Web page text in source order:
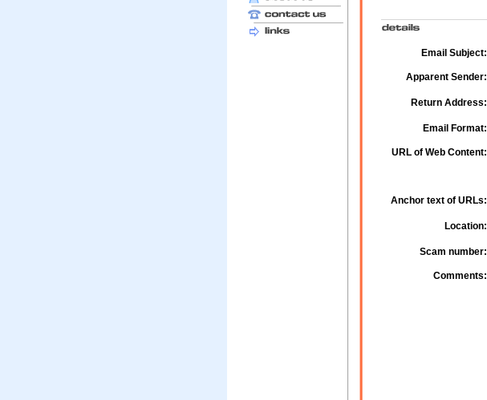
Email Subject:
Apparent Sender:
Return Address:
Email Format:
URL of Web Content:
Anchor text of URLs:
Location:
Scam number:
Comments: